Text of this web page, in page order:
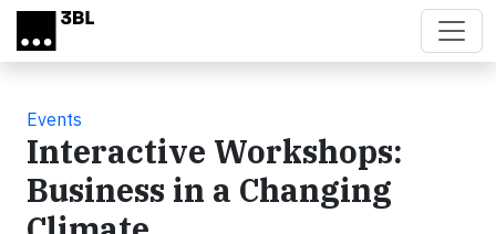
Skip to main content
Events
Interactive Workshops:
Business in a Changing